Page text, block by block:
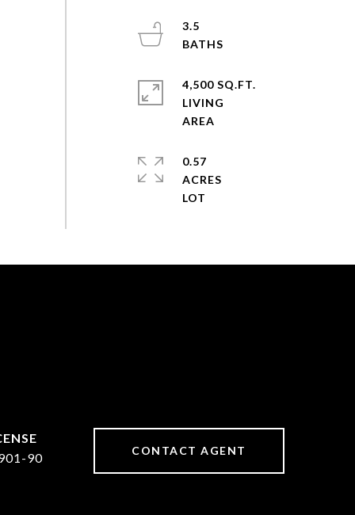
3.5
4,500 SQ.FT.
LIVING
0.57
ACRES
90 CONTACT AGENT